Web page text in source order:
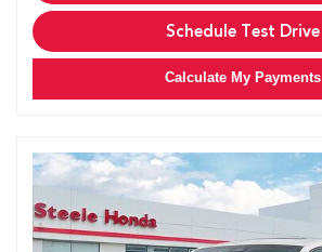
Schedule Test Drive
Calculate My Payments